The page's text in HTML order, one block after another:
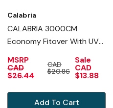
Calabria
CALABRIA 3000CM
Economy Fitover With UV
MIRROR
MSRP
CAD
$26.44
CAD
$20.86
Sale
CAD
$13.88
Add To Cart